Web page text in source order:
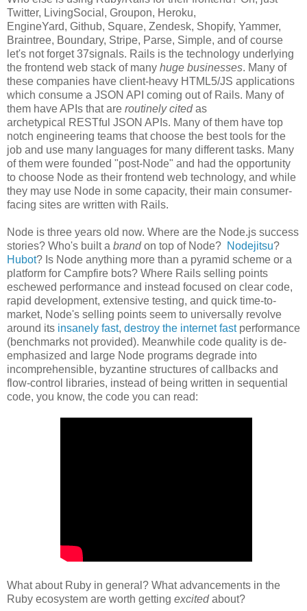
Twitter, LivingSocial, Groupon, Heroku,
EngineYard, Github, Square, Zendesk, Shopify, Yammer,
Braintree, Boundary, Stripe, Parse, Simple, and of course
let's not forget 37signals. Rails is the technology underlying
the frontend web stack of many huge businesses. Many of
these companies have client-heavy HTML5/JS applications
which consume a JSON API coming out of Rails. Many of
them have APIs that are routinely citedas
archetypical RESTful JSON APIs. Many of them have top
notch engineering teams that choose the best tools for the
job and use many languages for many different tasks. Many
of them were founded "post-Node" and had the opportunity
to choose Node as their frontend web technology, and while
they may use Node in some capacity, their main consumer-
facing sites are written with Rails.
Node is three years old now. Where are the Node.js success
stories? Who's built a brandon top of Node? Nodejitsu?
Hubot? Is Node anything more than a pyramid scheme or a
platform for Campfire bots? Where Rails selling points
eschewed performance and instead focused on clear code,
rapid development, extensive testing, and quick time-to-
market, Node's selling points seem to universally revolve
around its insanely fast, destroy the internet fastperformance
(benchmarks not provided). Meanwhile code quality is de-
emphasized and large Node programs degrade into
incomprehensible, byzantine structures of callbacks and
flow-control libraries, instead of being written in sequential
code, you know, the code you can read:
What about Ruby in general? What advancements in the
Ruby ecosystem are worth getting excitedabout?